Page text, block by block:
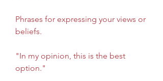
Phrases for expressing your views or
beliefs.
"In my opinion, this is the best
option."